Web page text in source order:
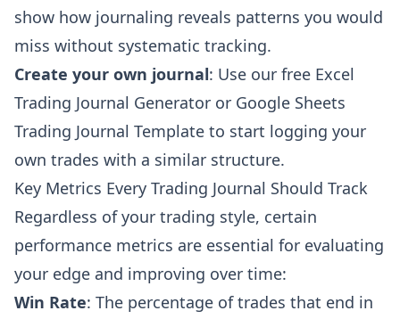
show how journaling reveals patterns you would
miss without systematic tracking.
Create your own journal: Use our free Excel
Trading Journal Generator or Google Sheets
Trading Journal Template to start logging your
own trades with a similar structure.
Key Metrics Every Trading Journal Should Track
Regardless of your trading style, certain
performance metrics are essential for evaluating
your edge and improving over time:
Win Rate: The percentage of trades that end in